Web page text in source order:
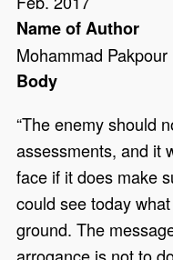
Name of Author
Mohammad Pakpour
Body
“The enemy should
assessments, and it
face if it does make
could see today
ground. The